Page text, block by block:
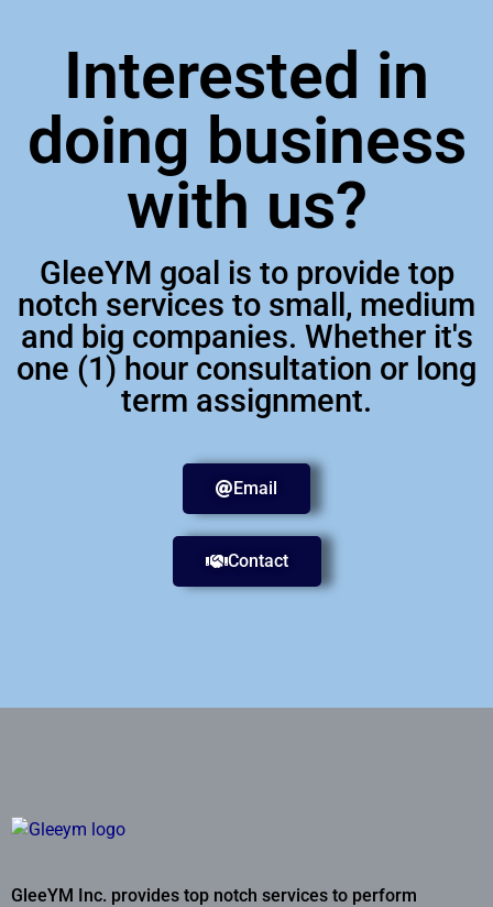
Interested in
doing business
with us?
GleeYM goal is to provide top
notch services to small, medium
and big companies. Whether it's
one (1) hour consultation or long
term assignment.
Email
Contact
GleeYM Inc. provides top notch services to perform